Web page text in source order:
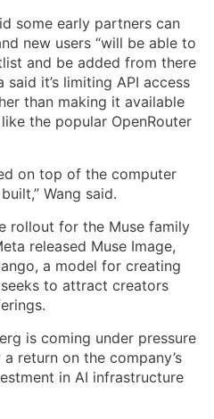
some early partners can
new users “will be able to
and be added from there
said it’s limiting API access
than making it available
the popular OpenRouter
on top of the computer
Wang said.
rollout for the Muse family
released Muse Image,
a model for creating
to attract creators
is coming under pressure
return on the company’s
in AI infrastructure